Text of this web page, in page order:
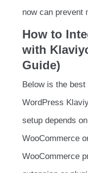
now can prevent
How to
with
Guide)
Below is the
WordPress
setup depends
WooCommerce
WooCommerce